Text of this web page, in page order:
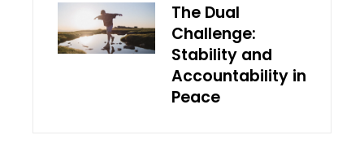
The Dual
Challenge:
Stability and
Accountability in
Peace